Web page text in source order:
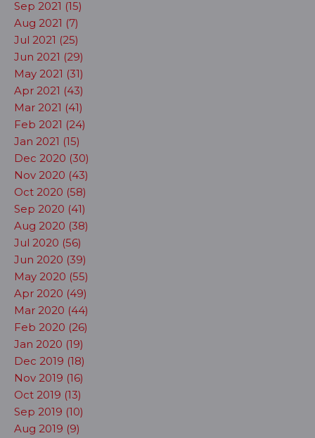
Sep 2021 (15)
Aug 2021 (7)
Jul 2021 (25)
Jun 2021 (29)
May 2021 (31)
Apr 2021 (43)
Mar 2021 (41)
Feb 2021 (24)
Jan 2021 (15)
Dec 2020 (30)
Nov 2020 (43)
Oct 2020 (58)
Sep 2020 (41)
Aug 2020 (38)
Jul 2020 (56)
Jun 2020 (39)
May 2020 (55)
Apr 2020 (49)
Mar 2020 (44)
Feb 2020 (26)
Jan 2020 (19)
Dec 2019 (18)
Nov 2019 (16)
Oct 2019 (13)
Sep 2019 (10)
Aug 2019 (9)